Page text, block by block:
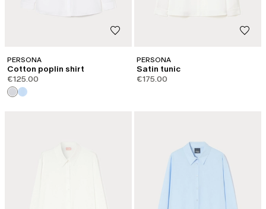
PERSONA
Cotton poplin shirt
€125.00
PERSONA
Satin tunic
€175.00